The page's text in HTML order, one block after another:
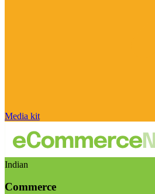
Media kit
Indian
Commerce